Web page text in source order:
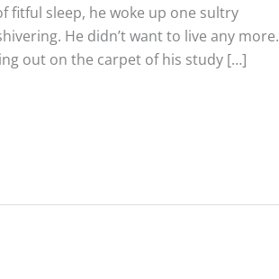
fitful sleep, he woke up one sultry
He didn’t want to live any more.
out on the carpet of his study […]